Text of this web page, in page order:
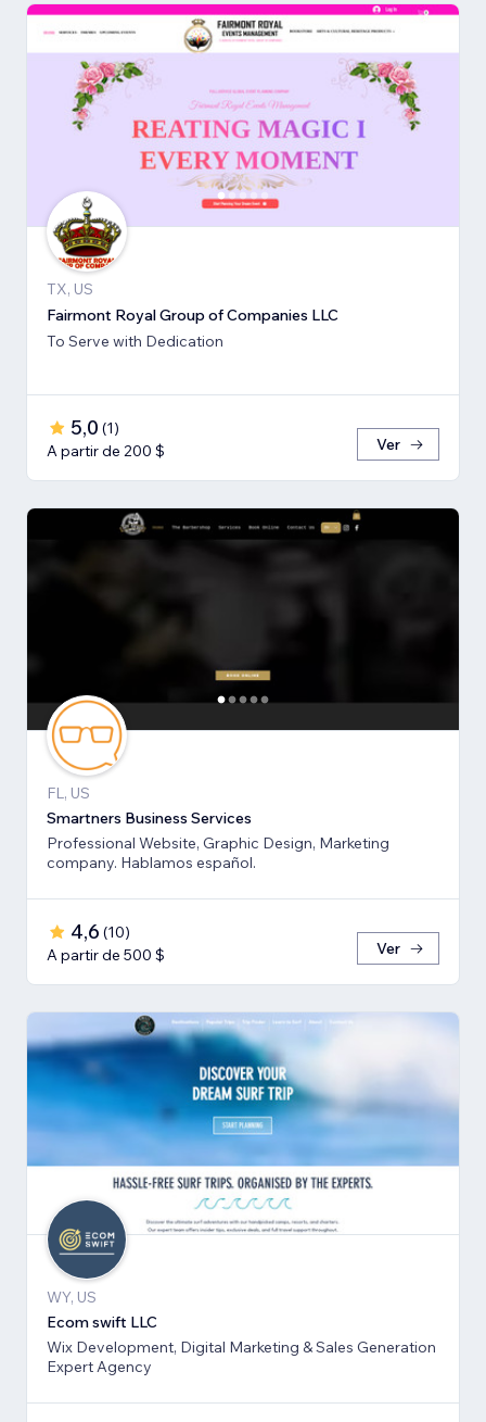
TX, US
Fairmont Royal Group of Companies LLC
To Serve with Dedication
5,0 (1)
A partir de 200 $
Ver
FL, US
Smartners Business Services
Professional Website, Graphic Design, Marketing
company. Hablamos español.
4,6 (10)
A partir de 500 $
Ver
WY, US
Ecom swift LLC
Wix Development, Digital Marketing & Sales Generation
Expert Agency